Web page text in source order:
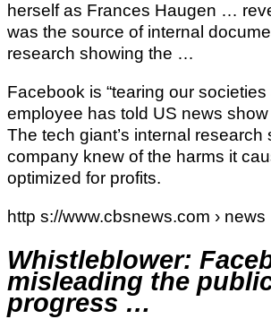
herself as Frances Haugen …
was the source of internal
research showing the …
Facebook is “tearing our societies
employee has told US news show
The tech giant’s internal research
company knew of the harms it
optimized for profits.
http s://www.cbsnews.com › news
Whistleblower:
misleading the
progress …